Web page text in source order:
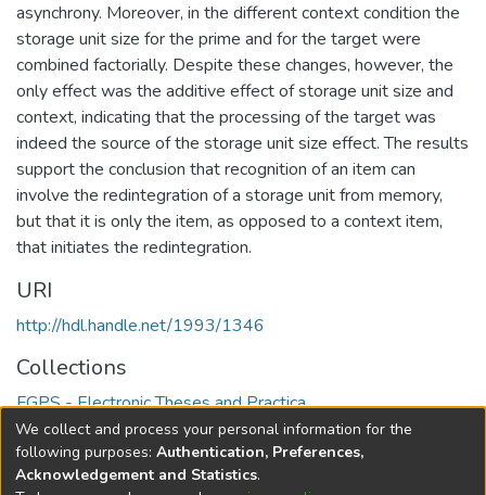
asynchrony. Moreover, in the different context condition the
storage unit size for the prime and for the target were
combined factorially. Despite these changes, however, the
only effect was the additive effect of storage unit size and
context, indicating that the processing of the target was
indeed the source of the storage unit size effect. The results
support the conclusion that recognition of an item can
involve the redintegration of a storage unit from memory,
but that it is only the item, as opposed to a context item,
that initiates the redintegration.
URI
http://hdl.handle.net/1993/1346
Collections
FGPS - Electronic Theses and Practica
Full item page
We collect and process your personal information for the
following purposes: Authentication, Preferences,
Acknowledgement and Statistics.